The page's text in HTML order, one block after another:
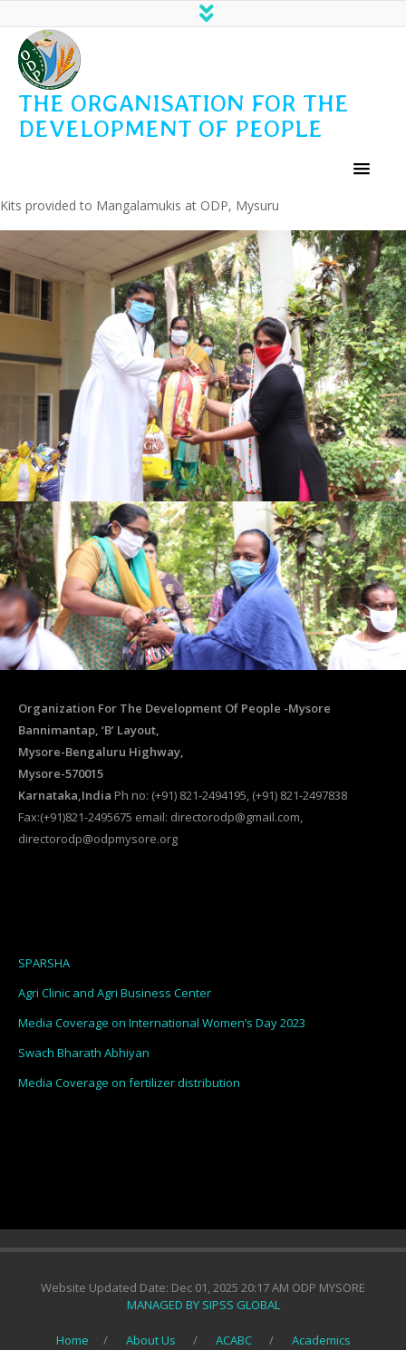
THE ORGANISATION FOR THE
DEVELOPMENT OF PEOPLE
Kits provided to Mangalamukis at ODP, Mysuru
Organization For The Development Of People -Mysore
Bannimantap, ‘B’ Layout,
Mysore-Bengaluru Highway,
Mysore-570015
Karnataka,India Ph no: (+91) 821-2494195, (+91) 821-2497838
Fax:(+91)821-2495675 email: directorodp@gmail.com,
directorodp@odpmysore.org
SPARSHA
Agri Clinic and Agri Business Center
Media Coverage on International Women’s Day 2023
Swach Bharath Abhiyan
Media Coverage on fertilizer distribution
Website Updated Date: Dec 01, 2025 20:17 AM ODP MYSORE
MANAGED BY SIPSS GLOBAL
Home About Us ACABC
Academics